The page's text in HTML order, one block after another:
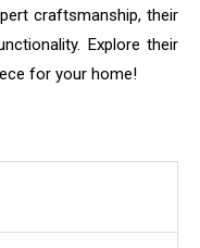
craftsmanship, their
Explore their
for your home!